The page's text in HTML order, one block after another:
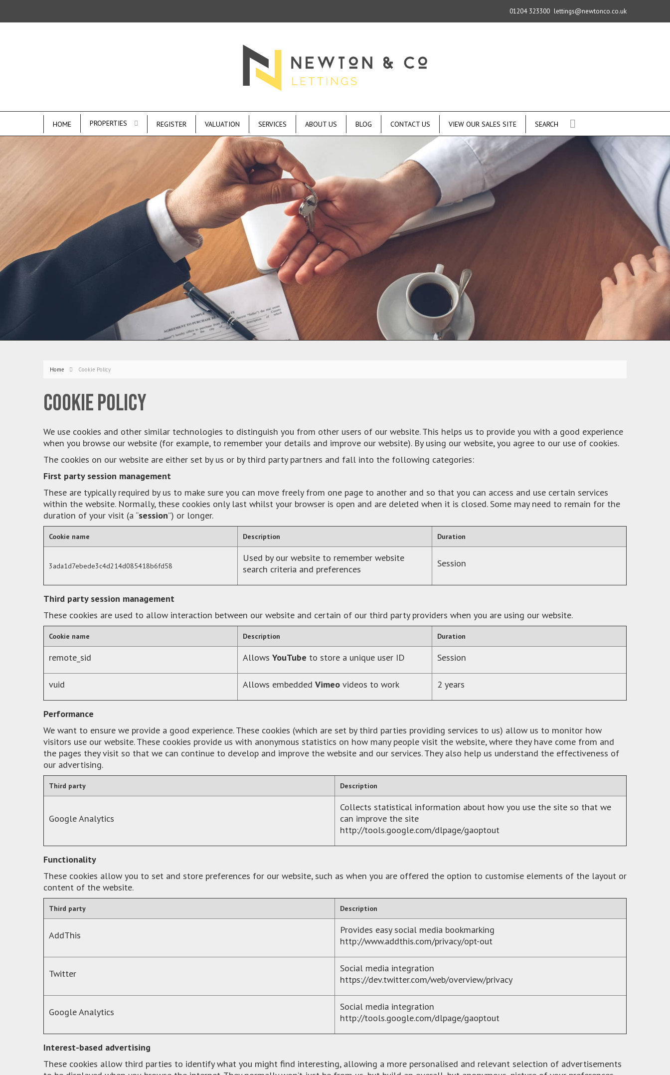
01204 323300 lettings@newtonco.co.uk
HOME PROPERTIES REGISTER VALUATION SERVICES ABOUT US BLOG CONTACT US VIEW OUR SALES SITE SEARCH
Home Cookie Policy
Cookie policy
We use cookies and other similar technologies to distinguish you from other users of our website. This helps us to provide you with a good experience
when you browse our website (for example, to remember your details and improve our website). By using our website, you agree to our use of cookies.
The cookies on our website are either set by us or by third party partners and fall into the following categories:
First party session management
These are typically required by us to make sure you can move freely from one page to another and so that you can access and use certain services
within the website. Normally, these cookies only last whilst your browser is open and are deleted when it is closed. Some may need to remain for the
duration of your visit (a “session”) or longer.
Cookie name Description Duration
3ada1d7ebede3c4d214d085418b6fd58
Used by our website to remember website
search criteria and preferences
Session
Third party session management
These cookies are used to allow interaction between our website and certain of our third party providers when you are using our website.
Cookie name Description Duration
remote_sid Allows YouTube to store a unique user ID Session
vuid Allows embedded Vimeo videos to work 2 years
Performance
We want to ensure we provide a good experience. These cookies (which are set by third parties providing services to us) allow us to monitor how
visitors use our website. These cookies provide us with anonymous statistics on how many people visit the website, where they have come from and
the pages they visit so that we can continue to develop and improve the website and our services. They also help us understand the effectiveness of
our advertising.
Third party Description
Google Analytics
Collects statistical information about how you use the site so that we
can improve the site
http://tools.google.com/dlpage/gaoptout
Functionality
These cookies allow you to set and store preferences for our website, such as when you are offered the option to customise elements of the layout or
content of the website.
Third party Description
AddThis
Provides easy social media bookmarking
http://www.addthis.com/privacy/opt-out
Twitter
Social media integration
https://dev.twitter.com/web/overview/privacy
Google Analytics
Social media integration
http://tools.google.com/dlpage/gaoptout
Interest-based advertising
These cookies allow third parties to identify what you might find interesting, allowing a more personalised and relevant selection of advertisements